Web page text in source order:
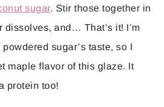
sugar. Stir those together in
and… That’s it! I’m
sugar’s taste, so I
maple flavor of this glaze. It
protein too!